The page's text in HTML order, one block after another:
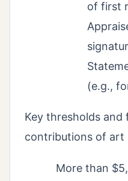
of first
(e.g.,
Key thresholds
contributions of art
More than